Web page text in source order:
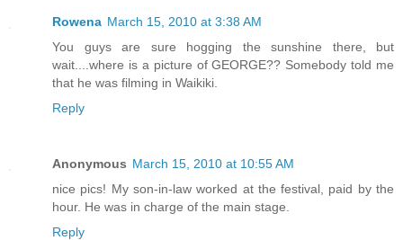
Rowena March 15, 2010 at 3:38 AM
You guys are sure hogging the sunshine there, but
wait....where is a picture of GEORGE?? Somebody told me
that he was filming in Waikiki.
Reply
Anonymous March 15, 2010 at 10:55 AM
nice pics! My son-in-law worked at the festival, paid by the
hour. He was in charge of the main stage.
Reply